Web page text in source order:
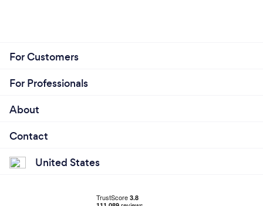
For Customers
For Professionals
About
Contact
United States